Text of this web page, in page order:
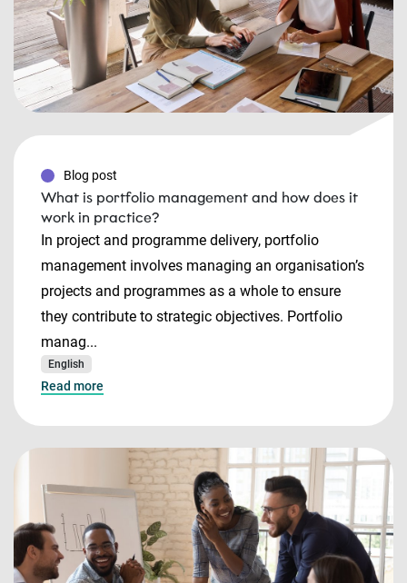
Blog post
What is portfolio management and how does it
work in practice?
In project and programme delivery, portfolio
management involves managing an organisation’s
projects and programmes as a whole to ensure
they contribute to strategic objectives. Portfolio
manag...
English
Read more